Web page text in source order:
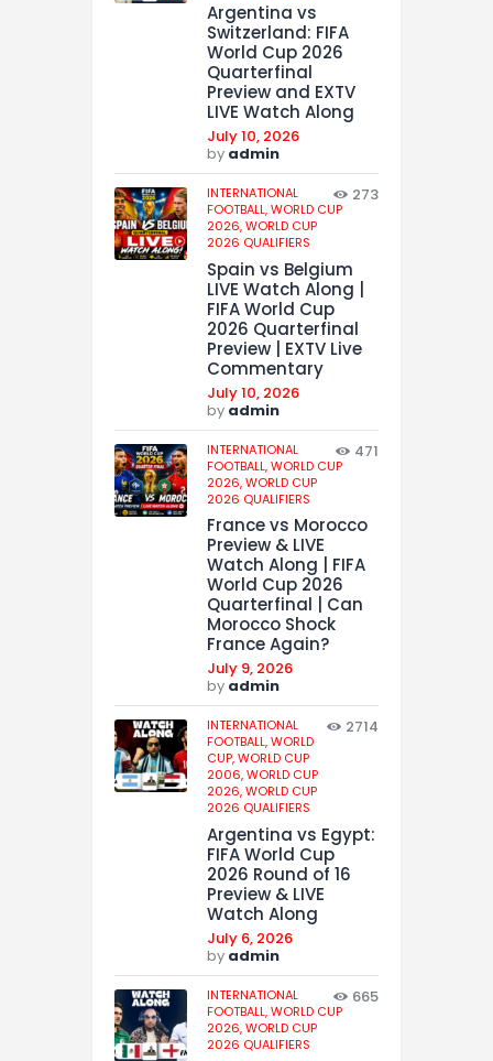
Argentina vs
Switzerland: FIFA
World Cup 2026
Quarterfinal
Preview and EXTV
LIVE Watch Along
July 10, 2026
by admin
INTERNATIONAL
FOOTBALL,WORLD CUP
2026,WORLD CUP
2026 QUALIFIERS
273
Spain vs Belgium
LIVE Watch Along |
FIFA World Cup
2026 Quarterfinal
Preview | EXTV Live
Commentary
July 10, 2026
by admin
INTERNATIONAL
FOOTBALL,WORLD CUP
2026,WORLD CUP
2026 QUALIFIERS
471
France vs Morocco
Preview & LIVE
Watch Along | FIFA
World Cup 2026
Quarterfinal | Can
Morocco Shock
France Again?
July 9, 2026
by admin
INTERNATIONAL
FOOTBALL,WORLD
CUP,WORLD CUP
2006,WORLD CUP
2026,WORLD CUP
2026 QUALIFIERS
2714
Argentina vs Egypt:
FIFA World Cup
2026 Round of 16
Preview & LIVE
Watch Along
July 6, 2026
by admin
INTERNATIONAL
FOOTBALL,WORLD CUP
2026,WORLD CUP
2026 QUALIFIERS
665